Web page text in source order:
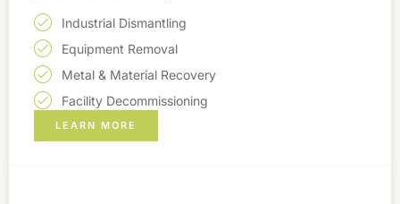
Industrial Dismantling
Equipment Removal
Metal & Material Recovery
Facility Decommissioning
LEARN MORE